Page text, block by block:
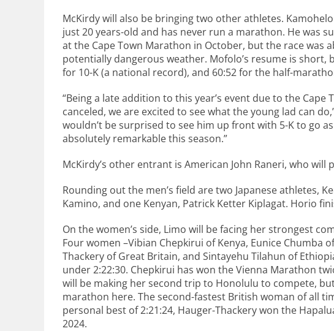
McKirdy will also be bringing two other athletes.
just 20 years-old and has never run a marathon. He was
at the Cape Town Marathon in October, but the race was
potentially dangerous weather. Mofolo’s resume is short,
for 10-K (a national record), and 60:52 for the half-
“Being a late addition to this year’s event due to the Cape
canceled, we are excited to see what the young lad can
wouldn’t be surprised to see him up front with 5-K to go
absolutely remarkable this season.”
McKirdy’s other entrant is American John Raneri, who will
Rounding out the men’s field are two Japanese athletes,
Kamino, and one Kenyan, Patrick Ketter Kiplagat. Horio
On the women’s side, Limo will be facing her strongest
Four women –Vibian Chepkirui of Kenya, Eunice Chumba
Thackery of Great Britain, and Sintayehu Tilahun of
under 2:22:30. Chepkirui has won the Vienna Marathon
will be making her second trip to Honolulu to compete,
marathon here. The second-fastest British woman of all
personal best of 2:21:24, Hauger-Thackery won the
2024.